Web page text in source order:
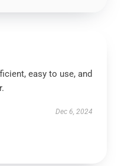
easy to use, and
Dec 6, 2024